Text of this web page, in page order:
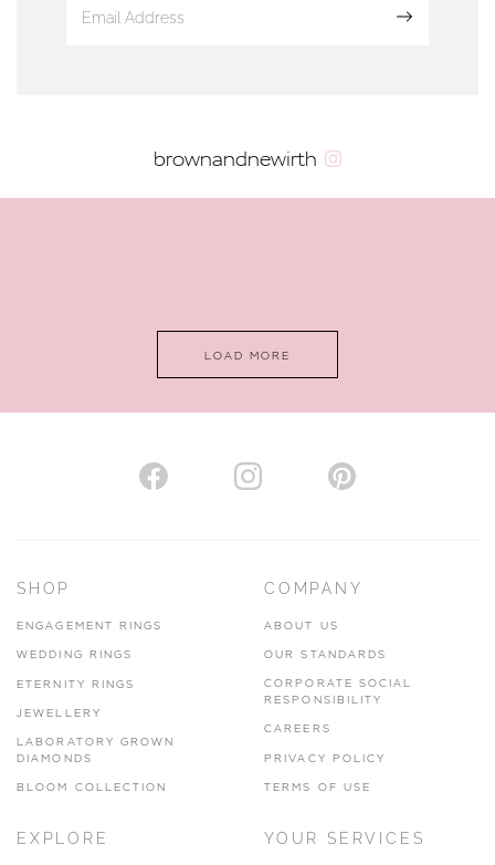
AUTHORISED STOCKIST
www.hhogarth.co.uk
SILVER TREE JEWELLERY
brownandnewirth
LOAD MORE
SHOP
ENGAGEMENT RINGS
WEDDING RINGS
ETERNITY RINGS
JEWELLERY
LABORATORY GROWN
DIAMONDS
BLOOM COLLECTION
COMPANY
ABOUT US
OUR STANDARDS
CORPORATE SOCIAL
RESPONSIBILITY
CAREERS
PRIVACY POLICY
TERMS OF USE
EXPLORE YOUR SERVICES